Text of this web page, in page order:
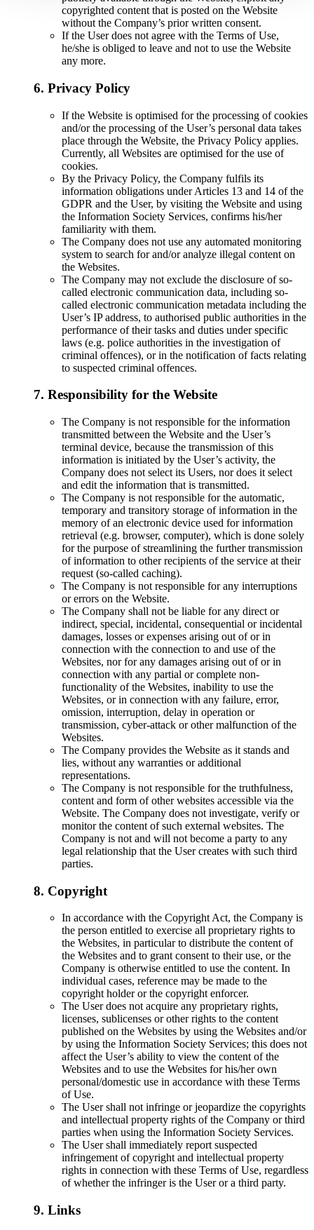
copyrighted content that is posted on the Website
without the Company’s prior written consent.
If the User does not agree with the Terms of Use,
he/she is obliged to leave and not to use the Website
any more.
6. Privacy Policy
If the Website is optimised for the processing of cookies
and/or the processing of the User’s personal data takes
place through the Website, the Privacy Policy applies.
Currently, all Websites are optimised for the use of
cookies.
By the Privacy Policy, the Company fulfils its
information obligations under Articles 13 and 14 of the
GDPR and the User, by visiting the Website and using
the Information Society Services, confirms his/her
familiarity with them.
The Company does not use any automated monitoring
system to search for and/or analyze illegal content on
the Websites.
The Company may not exclude the disclosure of so-
called electronic communication data, including so-
called electronic communication metadata including the
User’s IP address, to authorised public authorities in the
performance of their tasks and duties under specific
laws (e.g. police authorities in the investigation of
criminal offences), or in the notification of facts relating
to suspected criminal offences.
7. Responsibility for the Website
The Company is not responsible for the information
transmitted between the Website and the User’s
terminal device, because the transmission of this
information is initiated by the User’s activity, the
Company does not select its Users, nor does it select
and edit the information that is transmitted.
The Company is not responsible for the automatic,
temporary and transitory storage of information in the
memory of an electronic device used for information
retrieval (e.g. browser, computer), which is done solely
for the purpose of streamlining the further transmission
of information to other recipients of the service at their
request (so-called caching).
The Company is not responsible for any interruptions
or errors on the Website.
The Company shall not be liable for any direct or
indirect, special, incidental, consequential or incidental
damages, losses or expenses arising out of or in
connection with the connection to and use of the
Websites, nor for any damages arising out of or in
connection with any partial or complete non-
functionality of the Websites, inability to use the
Websites, or in connection with any failure, error,
omission, interruption, delay in operation or
transmission, cyber-attack or other malfunction of the
Websites.
The Company provides the Website as it stands and
lies, without any warranties or additional
representations.
The Company is not responsible for the truthfulness,
content and form of other websites accessible via the
Website. The Company does not investigate, verify or
monitor the content of such external websites. The
Company is not and will not become a party to any
legal relationship that the User creates with such third
parties.
8. Copyright
In accordance with the Copyright Act, the Company is
the person entitled to exercise all proprietary rights to
the Websites, in particular to distribute the content of
the Websites and to grant consent to their use, or the
Company is otherwise entitled to use the content. In
individual cases, reference may be made to the
copyright holder or the copyright enforcer.
The User does not acquire any proprietary rights,
licenses, sublicenses or other rights to the content
published on the Websites by using the Websites and/or
by using the Information Society Services; this does not
affect the User’s ability to view the content of the
Websites and to use the Websites for his/her own
personal/domestic use in accordance with these Terms
of Use.
The User shall not infringe or jeopardize the copyrights
and intellectual property rights of the Company or third
parties when using the Information Society Services.
The User shall immediately report suspected
infringement of copyright and intellectual property
rights in connection with these Terms of Use, regardless
of whether the infringer is the User or a third party.
9. Links